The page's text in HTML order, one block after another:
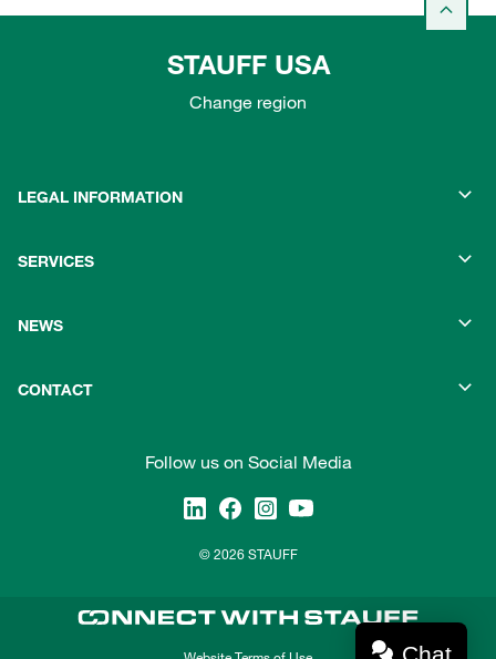
STAUFF USA
Change region
LEGAL INFORMATION
SERVICES
NEWS
CONTACT
Follow us on Social Media
© 2026 STAUFF
Chat